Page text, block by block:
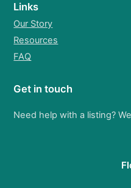
Links
Our Story
Resources
FAQ
Get in touch
Need help with a listing?